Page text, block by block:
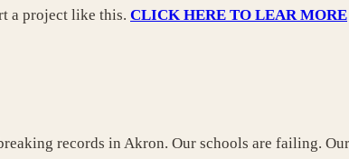
a project like this. CLICK HERE TO LEAR MORE
records in Akron. Our schools are failing.